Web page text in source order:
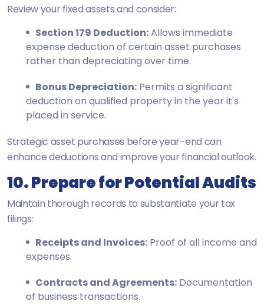
Review your fixed assets and consider:
Section 179 Deduction:Allows immediate
expense deduction of certain asset purchases
rather than depreciating over time.
Bonus Depreciation: Permits a significant
deduction on qualified property in the year it's
placed in service.
Strategic asset purchases before year-end can
enhance deductions and improve your financial outlook.
10. Prepare for Potential Audits
Maintain thorough records to substantiate your tax
filings:
Receipts and Invoices: Proof of all income and
expenses.
Contracts and Agreements: Documentation
of business transactions.